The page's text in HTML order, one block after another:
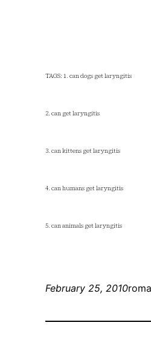
TAGS: 1. can dogs get laryngitis
2. can get laryngitis
3. can kittens get laryngitis
4. can humans get laryngitis
5. can animals get laryngitis
February 25, 2010